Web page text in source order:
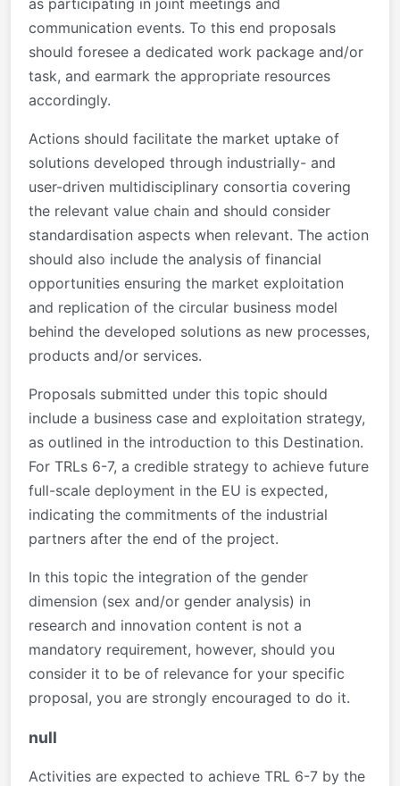
as participating in joint meetings and
communication events. To this end proposals
should foresee a dedicated work package and/or
task, and earmark the appropriate resources
accordingly.
Actions should facilitate the market uptake of
solutions developed through industrially- and
user-driven multidisciplinary consortia covering
the relevant value chain and should consider
standardisation aspects when relevant. The action
should also include the analysis of financial
opportunities ensuring the market exploitation
and replication of the circular business model
behind the developed solutions as new processes,
products and/or services.
Proposals submitted under this topic should
include a business case and exploitation strategy,
as outlined in the introduction to this Destination.
For TRLs 6-7, a credible strategy to achieve future
full-scale deployment in the EU is expected,
indicating the commitments of the industrial
partners after the end of the project.
In this topic the integration of the gender
dimension (sex and/or gender analysis) in
research and innovation content is not a
mandatory requirement, however, should you
consider it to be of relevance for your specific
proposal, you are strongly encouraged to do it.
null
Activities are expected to achieve TRL 6-7 by the